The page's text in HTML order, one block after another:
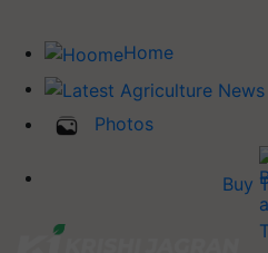
Home
Photos
Buy